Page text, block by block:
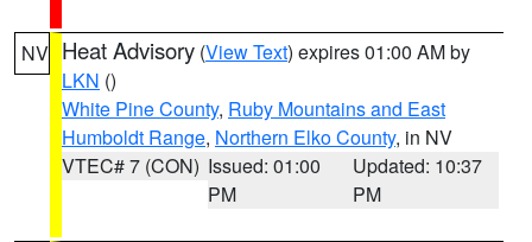
NV Heat Advisory (View Text) expires 01:00 AM by
LKN ()
White Pine County, Ruby Mountains and East
Humboldt Range, Northern Elko County, in NV
VTEC# 7 (CON) Issued: 01:00
PM
Updated: 10:37
PM